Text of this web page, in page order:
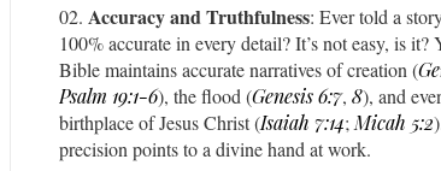
Accuracy and Truthfulness: Ever told a
100% accurate in every detail? It’s not easy, is it?
Bible maintains accurate narratives of creation (
Psalm 19:1-6), the flood (Genesis 6:7, 8), and
birthplace of Jesus Christ (Isaiah 7:14; Micah 5:2
precision points to a divine hand at work.